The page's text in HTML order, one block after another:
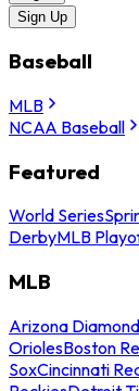
Sign Up
Baseball
MLB
NCAA Baseball
Featured
World Series
DerbyMLB
MLB
Arizona
OriolesBoston
SoxCincinnati